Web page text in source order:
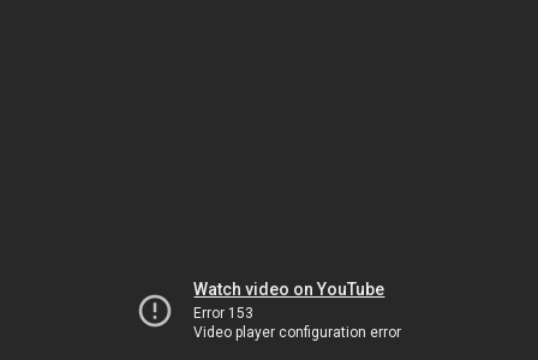
Watch video on YouTube
Error 153
Video player configuration error